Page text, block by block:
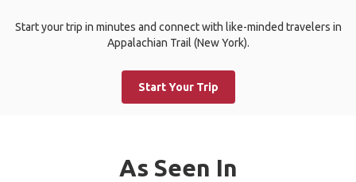
Start your trip in minutes and connect with like-minded travelers in
Appalachian Trail (New York).
Start Your Trip
As Seen In